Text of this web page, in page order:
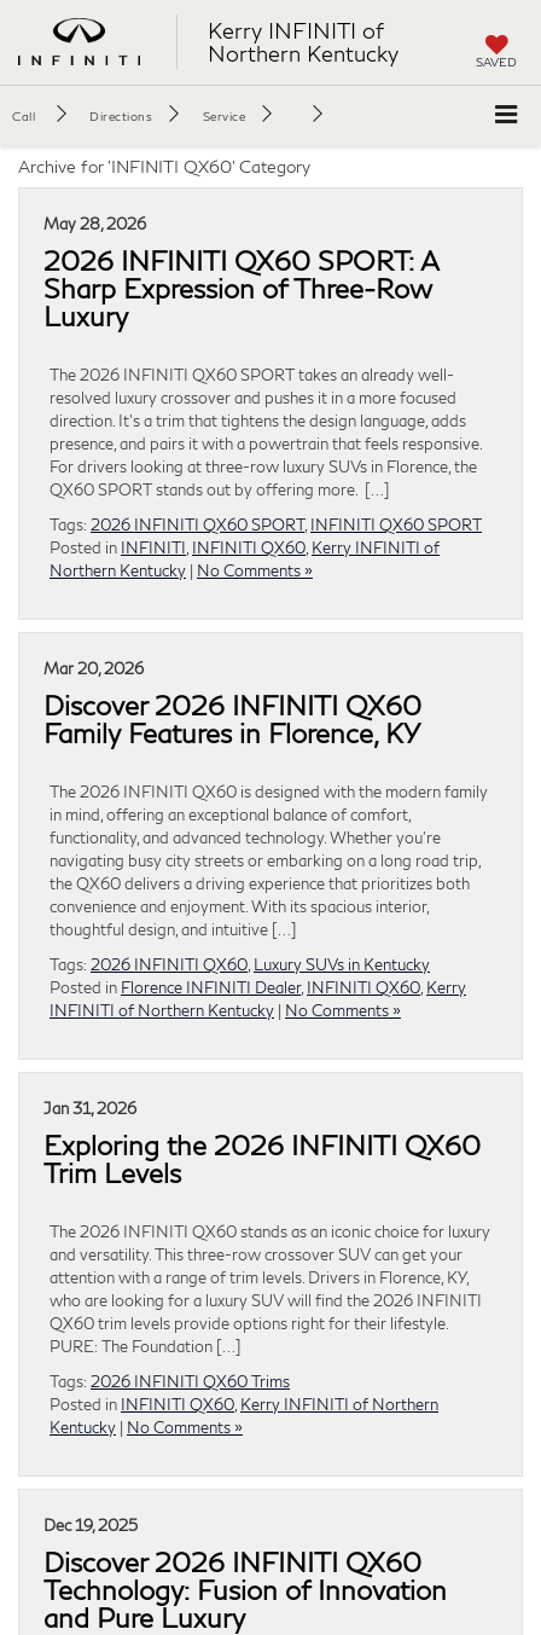
Kerry INFINITI of
Northern Kentucky
SAVED
Call Directions Service
Archive for 'INFINITI QX60' Category
May 28, 2026
2026 INFINITI QX60 SPORT: A
Sharp Expression of Three-Row
Luxury
The 2026 INFINITI QX60 SPORT takes an already well-
resolved luxury crossover and pushes it in a more focused
direction. It’s a trim that tightens the design language, adds
presence, and pairs it with a powertrain that feels responsive.
For drivers looking at three-row luxury SUVs in Florence, the
QX60 SPORT stands out by offering more. […]
Tags: 2026 INFINITI QX60 SPORT, INFINITI QX60 SPORT
Posted in INFINITI INFINITI QX60 Kerry INFINITI of
Northern Kentucky | No Comments »
Mar 20, 2026
Discover 2026 INFINITI QX60
Family Features in Florence, KY
The 2026 INFINITI QX60 is designed with the modern family
in mind, offering an exceptional balance of comfort,
functionality, and advanced technology. Whether you’re
navigating busy city streets or embarking on a long road trip,
the QX60 delivers a driving experience that prioritizes both
convenience and enjoyment. With its spacious interior,
thoughtful design, and intuitive […]
Tags: 2026 INFINITI QX60 Luxury SUVs in Kentucky
Posted in Florence INFINITI Dealer, INFINITI QX60 Kerry
INFINITI of Northern Kentucky | No Comments »
Jan 31, 2026
Exploring the 2026 INFINITI QX60
Trim Levels
The 2026 INFINITI QX60 stands as an iconic choice for luxury
and versatility. This three-row crossover SUV can get your
attention with a range of trim levels. Drivers in Florence, KY,
who are looking for a luxury SUV will find the 2026 INFINITI
QX60 trim levels provide options right for their lifestyle.
PURE: The Foundation […]
Tags: 2026 INFINITI QX60 Trims
Posted in INFINITI QX60 Kerry INFINITI of Northern
Kentucky | No Comments »
Dec 19, 2025
Discover 2026 INFINITI QX60
Technology: Fusion of Innovation
and Pure Luxury